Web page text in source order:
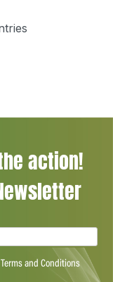
action!
and Conditions